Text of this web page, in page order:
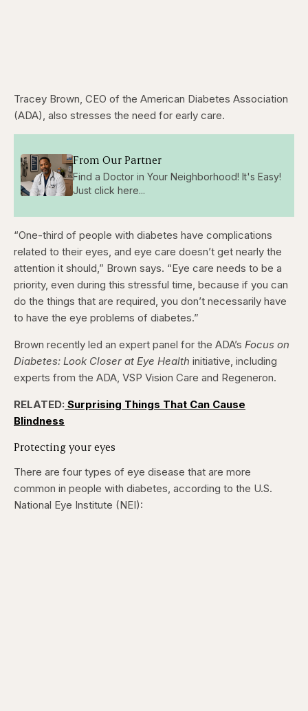
Tracey Brown, CEO of the American Diabetes Association
(ADA), also stresses the need for early care.
From Our Partner
Find a Doctor in Your Neighborhood! It's Easy!
Just click here...
“One-third of people with diabetes have complications
related to their eyes, and eye care doesn’t get nearly the
attention it should,” Brown says. “Eye care needs to be a
priority, even during this stressful time, because if you can
do the things that are required, you don’t necessarily have
to have the eye problems of diabetes.”
Brown recently led an expert panel for the ADA’s Focus on
Diabetes: Look Closer at Eye Health initiative, including
experts from the ADA, VSP Vision Care and Regeneron.
RELATED: Surprising Things That Can Cause
Blindness
Protecting your eyes
There are four types of eye disease that are more
common in people with diabetes, according to the U.S.
National Eye Institute (NEI):